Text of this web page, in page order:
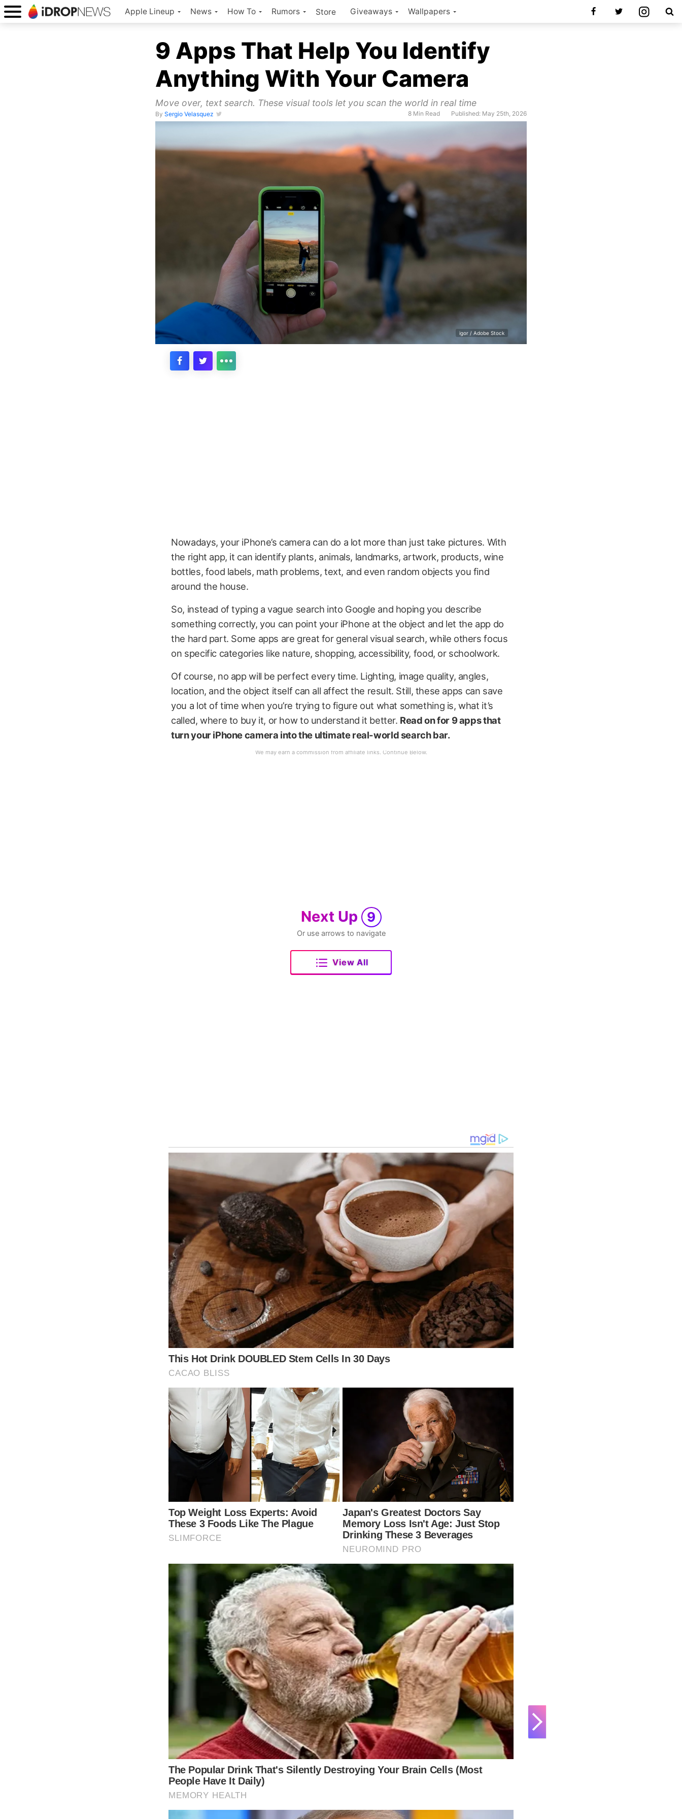
Apple Lineup News How To Rumors Store Giveaways Wallpapers
9 Apps That Help You Identify
Anything With Your Camera
Move over, text search. These visual tools let you scan the world in real time
By Sergio Velasquez 8 Min Read Published: May 25th, 2026
igor / Adobe Stock
Nowadays, your iPhone’s camera can do a lot more than just take pictures. With
the right app, it can identify plants, animals, landmarks, artwork, products, wine
bottles, food labels, math problems, text, and even random objects you find
around the house.
So, instead of typing a vague search into Google and hoping you describe
something correctly, you can point your iPhone at the object and let the app do
the hard part. Some apps are great for general visual search, while others focus
on specific categories like nature, shopping, accessibility, food, or schoolwork.
Of course, no app will be perfect every time. Lighting, image quality, angles,
location, and the object itself can all affect the result. Still, these apps can save
you a lot of time when you’re trying to figure out what something is, what it’s
called, where to buy it, or how to understand it better. Read on for 9 apps that
turn your iPhone camera into the ultimate real-world search bar.
Next Up 9
Or use arrows to navigate
View All